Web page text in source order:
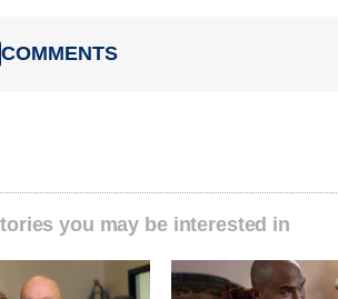
COMMENTS
you may be interested in